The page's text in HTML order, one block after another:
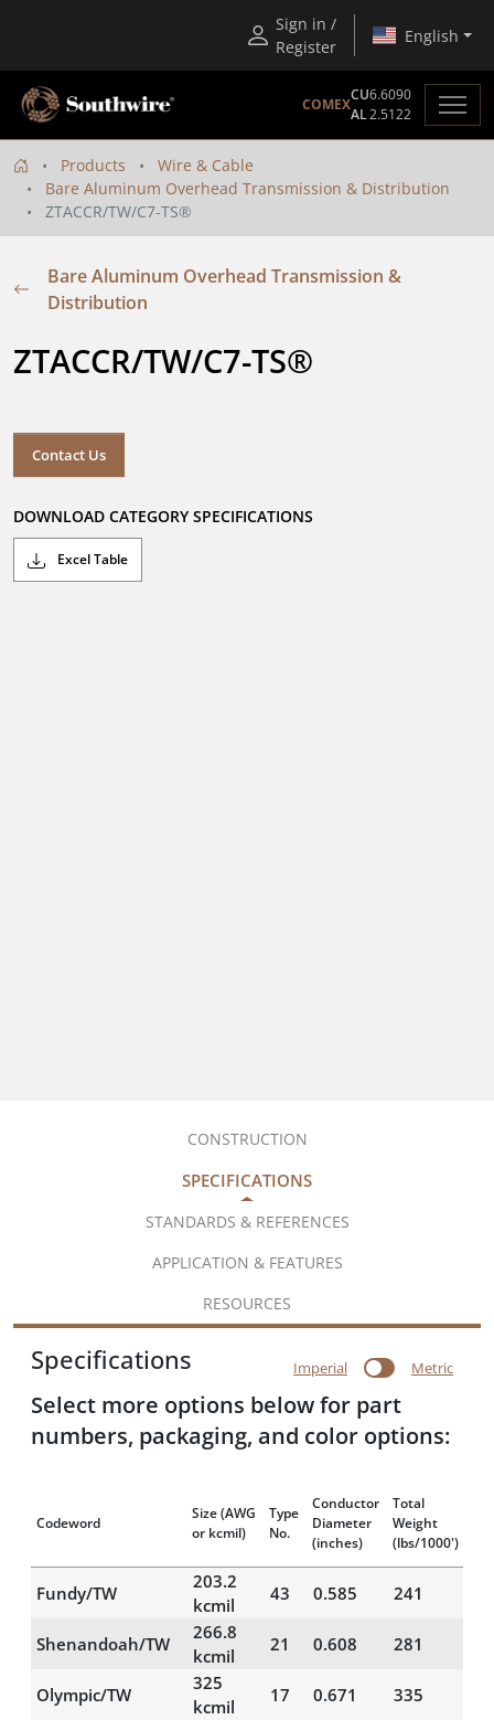
Sign in /
Register
English
COMEX
CU6.6090
AL2.5122
Products
Wire & Cable
Bare Aluminum Overhead Transmission & Distribution
ZTACCR/TW/C7-TS®
Bare Aluminum Overhead Transmission &
Distribution
ZTACCR/TW/C7-TS®
Contact Us
DOWNLOAD CATEGORY SPECIFICATIONS
Excel Table
CONSTRUCTION
SPECIFICATIONS
STANDARDS & REFERENCES
APPLICATION & FEATURES
RESOURCES
Specifications Imperial Metric
Select more options below for part
numbers, packaging, and color options:
Codeword
Size(AWG
or kcmil)
Type
No.
Conductor
Diameter
(inches)
Total
Weight
(lbs/1000')
Fundy/TW
203.2
kcmil
43 0.585 241
Shenandoah/TW
266.8
kcmil
21 0.608 281
Olympic/TW
325
kcmil
17 0.671 335